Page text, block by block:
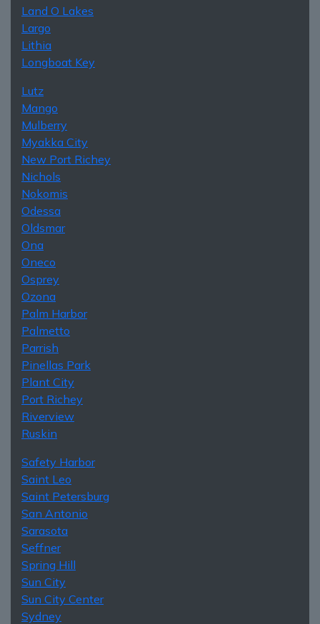
Land O Lakes
Largo
Lithia
Longboat Key
Lutz
Mango
Mulberry
Myakka City
New Port Richey
Nichols
Nokomis
Odessa
Oldsmar
Ona
Oneco
Osprey
Ozona
Palm Harbor
Palmetto
Parrish
Pinellas Park
Plant City
Port Richey
Riverview
Ruskin
Safety Harbor
Saint Leo
Saint Petersburg
San Antonio
Sarasota
Seffner
Spring Hill
Sun City
Sun City Center
Sydney